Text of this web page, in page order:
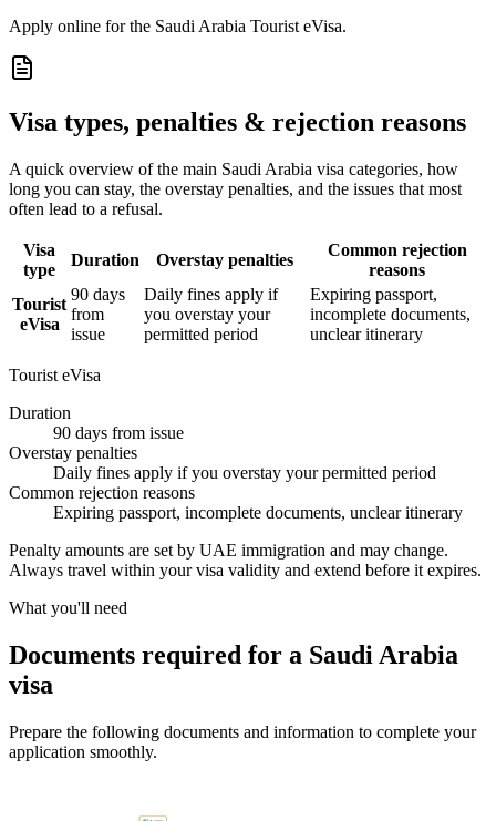
Apply online for the Saudi Arabia Tourist eVisa.
Visa types, penalties & rejection reasons
A quick overview of the main Saudi Arabia visa categories, how
long you can stay, the overstay penalties, and the issues that most
often lead to a refusal.
Visa
type
Duration Overstay penalties
Common rejection
reasons
Tourist
eVisa
90 days
from
issue
Daily fines apply if
you overstay your
permitted period
Expiring passport,
incomplete documents,
unclear itinerary
Tourist eVisa
Duration
90 days from issue
Overstay penalties
Daily fines apply if you overstay your permitted period
Common rejection reasons
Expiring passport, incomplete documents, unclear itinerary
Penalty amounts are set by UAE immigration and may change.
Always travel within your visa validity and extend before it expires.
What you'll need
Documents required for a Saudi Arabia
visa
Prepare the following documents and information to complete your
application smoothly.